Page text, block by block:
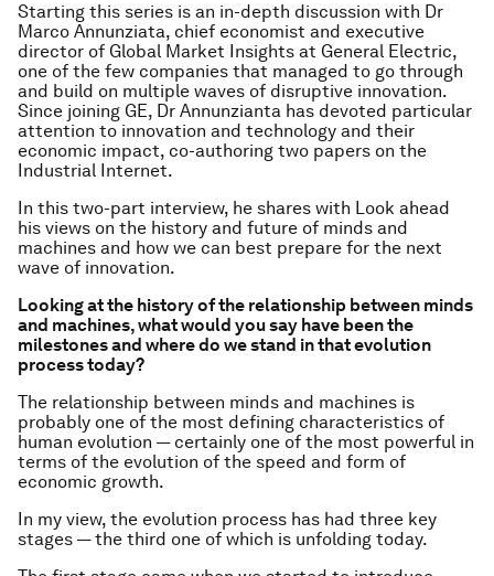
Starting this series is an in-depth discussion with Dr
Marco Annunziata, chief economist and executive
director of Global Market Insights at General Electric,
one of the few companies that managed to go through
and build on multiple waves of disruptive innovation.
Since joining GE, Dr Annunzianta has devoted particular
attention to innovation and technology and their
economic impact, co-authoring two papers on the
Industrial Internet.
In this two-part interview, he shares with Look ahead
his views on the history and future of minds and
machines and how we can best prepare for the next
wave of innovation.
Looking at the history of the relationship between minds
and machines, what would you say have been the
milestones and where do we stand in that evolution
process today?
The relationship between minds and machines is
probably one of the most defining characteristics of
human evolution — certainly one of the most powerful in
terms of the evolution of the speed and form of
economic growth.
In my view, the evolution process has had three key
stages — the third one of which is unfolding today.